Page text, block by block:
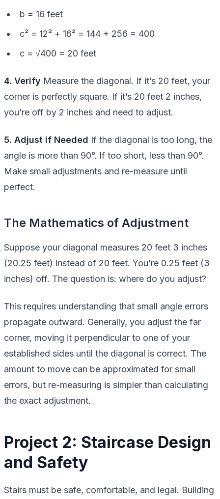
b = 16 feet
c² = 12² + 16² = 144 + 256 = 400
c = √400 = 20 feet
4. Verify Measure the diagonal. If it’s 20 feet, your
corner is perfectly square. If it’s 20 feet 2 inches,
you’re off by 2 inches and need to adjust.
5. Adjust if Needed If the diagonal is too long, the
angle is more than 90°. If too short, less than 90°.
Make small adjustments and re-measure until
perfect.
The Mathematics of Adjustment
Suppose your diagonal measures 20 feet 3 inches
(20.25 feet) instead of 20 feet. You’re 0.25 feet (3
inches) off. The question is: where do you adjust?
This requires understanding that small angle errors
propagate outward. Generally, you adjust the far
corner, moving it perpendicular to one of your
established sides until the diagonal is correct. The
amount to move can be approximated for small
errors, but re-measuring is simpler than calculating
the exact adjustment.
Project 2: Staircase Design
and Safety
Stairs must be safe, comfortable, and legal. Building